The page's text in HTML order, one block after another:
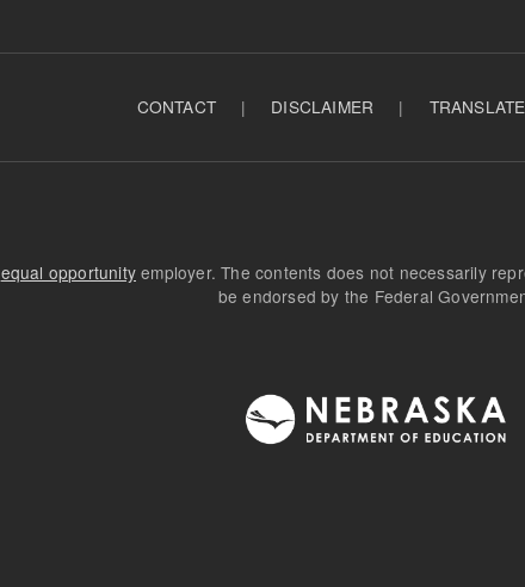
CONTACT | DISCLAIMER |
equal opportunity employer. The contents does not necessarily
be endorsed by the Federal